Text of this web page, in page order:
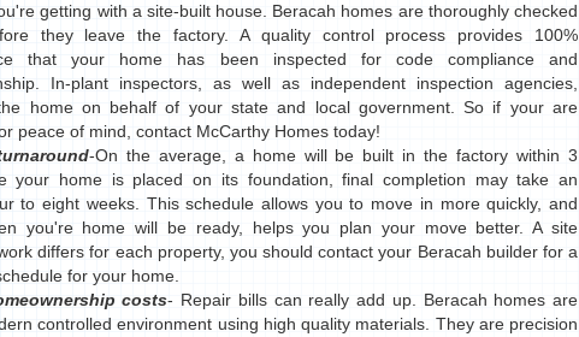
getting with a site-built house. Beracah homes are thoroughly checked
they leave the factory. A quality control process provides 100%
that your home has been inspected for code compliance and
In-plant inspectors, as well as independent inspection agencies,
home on behalf of your state and local government. So if your are
peace of mind, contact McCarthy Homes today!
-On the average, a home will be built in the factory within 3
your home is placed on its foundation, final completion may take an
to eight weeks. This schedule allows you to move in more quickly, and
you're home will be ready, helps you plan your move better. A site
differs for each property, you should contact your Beracah builder for a
for your home.
costs- Repair bills can really add up. Beracah homes are
controlled environment using high quality materials. They are precision